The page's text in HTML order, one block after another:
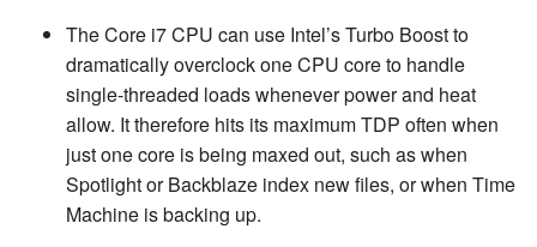
The Core i7 CPU can use Intel’s Turbo Boost to
dramatically overclock one CPU core to handle
single-threaded loads whenever power and heat
allow. It therefore hits its maximum TDP often when
just one core is being maxed out, such as when
Spotlight or Backblaze index new files, or when Time
Machine is backing up.